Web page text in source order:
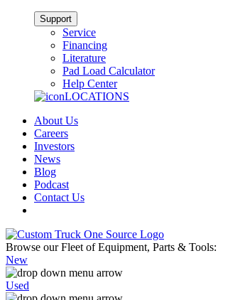
Support
Service
Financing
Literature
Pad Load Calculator
Help Center
LOCATIONS
About Us
Careers
Investors
News
Blog
Podcast
Contact Us
Browse our Fleet of Equipment, Parts & Tools:
New
Used